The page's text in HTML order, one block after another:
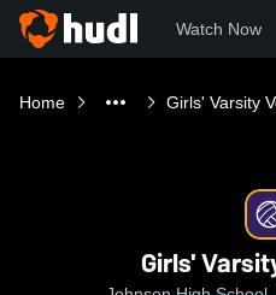
Watch Now
Home Girls' Varsity
Girls'